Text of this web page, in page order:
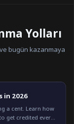
Yolları
bugün kazanmaya
in 2026
a cent. Learn how
get credited every